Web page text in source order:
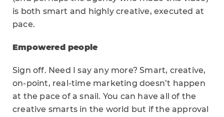
is both smart and highly creative, executed at
pace.
Empowered people
Sign off. Need I say any more? Smart, creative,
on-point, real-time marketing doesn’t happen
at the pace of a snail. You can have all of the
creative smarts in the world but if the approval